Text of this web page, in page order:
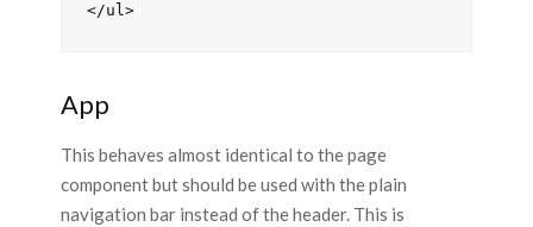
</ul>
App
This behaves almost identical to the page
component but should be used with the plain
navigation bar instead of the header. This is